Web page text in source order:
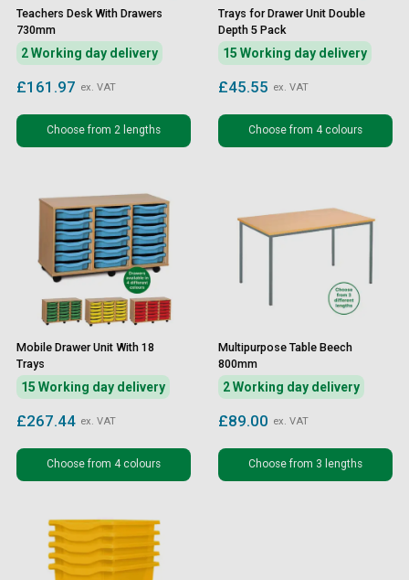
Teachers Desk With Drawers
730mm
2 Working day delivery
£161.97 ex. VAT
Choose from 2 lengths
Trays for Drawer Unit Double
Depth 5 Pack
15 Working day delivery
£45.55 ex. VAT
Choose from 4 colours
Mobile Drawer Unit With 18
Trays
15 Working day delivery
£267.44 ex. VAT
Choose from 4 colours
Multipurpose Table Beech
800mm
2 Working day delivery
£89.00 ex. VAT
Choose from 3 lengths